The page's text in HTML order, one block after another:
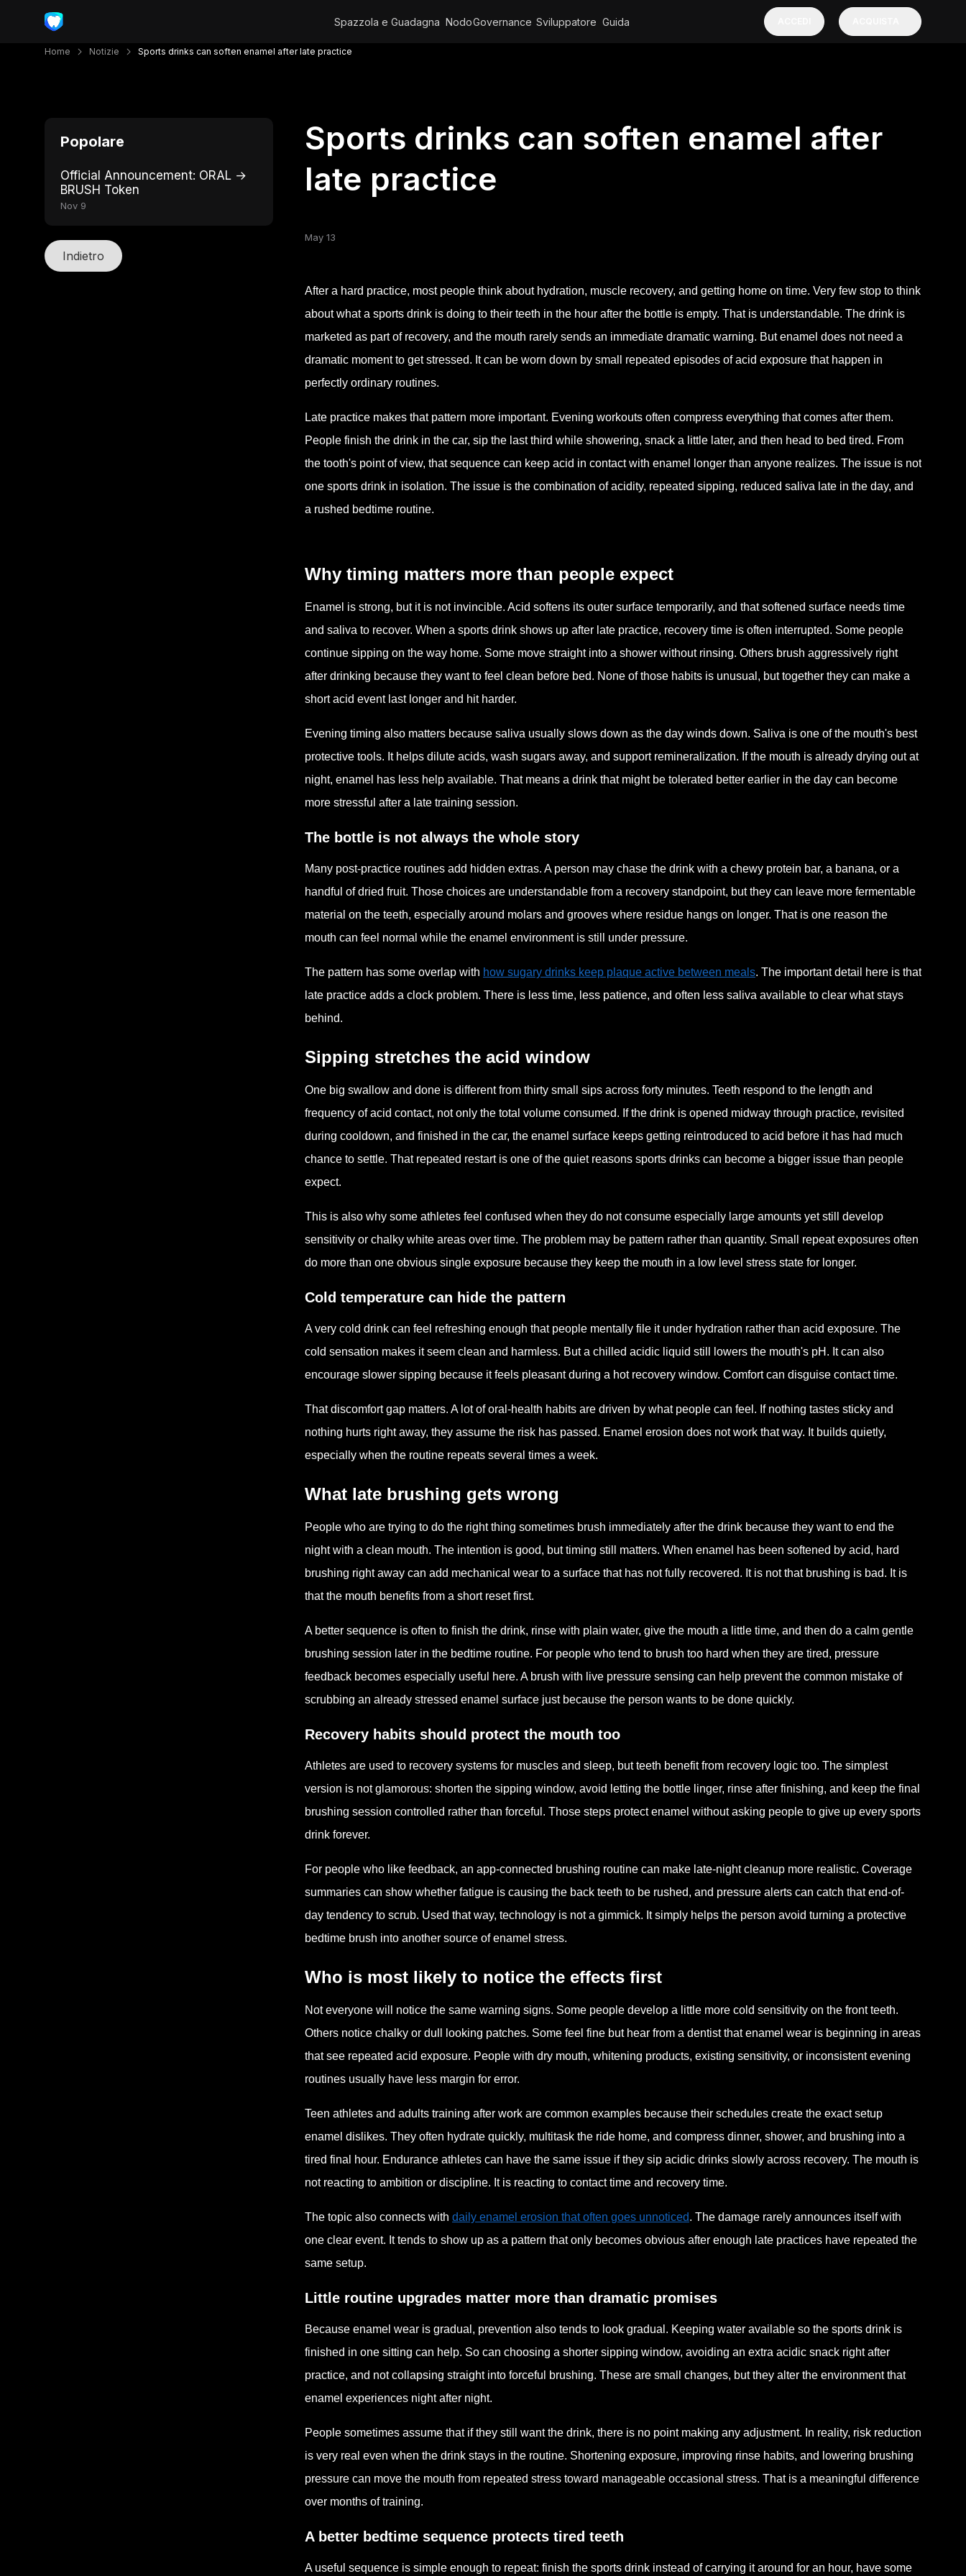
Spazzola e Guadagna NodoGovernance Sviluppatore Guida
Home Notizie Sports drinks can soften enamel after late practice
Popolare
Official Announcement: ORAL →
BRUSH Token
Nov 9
Indietro
Sports drinks can soften enamel after
late practice
May 13
After a hard practice, most people think about hydration, muscle recovery, and getting home on time. Very few stop to think
about what a sports drink is doing to their teeth in the hour after the bottle is empty. That is understandable. The drink is
marketed as part of recovery, and the mouth rarely sends an immediate dramatic warning. But enamel does not need a
dramatic moment to get stressed. It can be worn down by small repeated episodes of acid exposure that happen in
perfectly ordinary routines.
Late practice makes that pattern more important. Evening workouts often compress everything that comes after them.
People finish the drink in the car, sip the last third while showering, snack a little later, and then head to bed tired. From
the tooth's point of view, that sequence can keep acid in contact with enamel longer than anyone realizes. The issue is not
one sports drink in isolation. The issue is the combination of acidity, repeated sipping, reduced saliva late in the day, and
a rushed bedtime routine.
Why timing matters more than people expect
Enamel is strong, but it is not invincible. Acid softens its outer surface temporarily, and that softened surface needs time
and saliva to recover. When a sports drink shows up after late practice, recovery time is often interrupted. Some people
continue sipping on the way home. Some move straight into a shower without rinsing. Others brush aggressively right
after drinking because they want to feel clean before bed. None of those habits is unusual, but together they can make a
short acid event last longer and hit harder.
Evening timing also matters because saliva usually slows down as the day winds down. Saliva is one of the mouth's best
protective tools. It helps dilute acids, wash sugars away, and support remineralization. If the mouth is already drying out at
night, enamel has less help available. That means a drink that might be tolerated better earlier in the day can become
more stressful after a late training session.
The bottle is not always the whole story
Many post-practice routines add hidden extras. A person may chase the drink with a chewy protein bar, a banana, or a
handful of dried fruit. Those choices are understandable from a recovery standpoint, but they can leave more fermentable
material on the teeth, especially around molars and grooves where residue hangs on longer. That is one reason the
mouth can feel normal while the enamel environment is still under pressure.
The pattern has some overlap with how sugary drinks keep plaque active between meals. The important detail here is that
late practice adds a clock problem. There is less time, less patience, and often less saliva available to clear what stays
behind.
Sipping stretches the acid window
One big swallow and done is different from thirty small sips across forty minutes. Teeth respond to the length and
frequency of acid contact, not only the total volume consumed. If the drink is opened midway through practice, revisited
during cooldown, and finished in the car, the enamel surface keeps getting reintroduced to acid before it has had much
chance to settle. That repeated restart is one of the quiet reasons sports drinks can become a bigger issue than people
expect.
This is also why some athletes feel confused when they do not consume especially large amounts yet still develop
sensitivity or chalky white areas over time. The problem may be pattern rather than quantity. Small repeat exposures often
do more than one obvious single exposure because they keep the mouth in a low level stress state for longer.
Cold temperature can hide the pattern
A very cold drink can feel refreshing enough that people mentally file it under hydration rather than acid exposure. The
cold sensation makes it seem clean and harmless. But a chilled acidic liquid still lowers the mouth's pH. It can also
encourage slower sipping because it feels pleasant during a hot recovery window. Comfort can disguise contact time.
That discomfort gap matters. A lot of oral-health habits are driven by what people can feel. If nothing tastes sticky and
nothing hurts right away, they assume the risk has passed. Enamel erosion does not work that way. It builds quietly,
especially when the routine repeats several times a week.
What late brushing gets wrong
People who are trying to do the right thing sometimes brush immediately after the drink because they want to end the
night with a clean mouth. The intention is good, but timing still matters. When enamel has been softened by acid, hard
brushing right away can add mechanical wear to a surface that has not fully recovered. It is not that brushing is bad. It is
that the mouth benefits from a short reset first.
A better sequence is often to finish the drink, rinse with plain water, give the mouth a little time, and then do a calm gentle
brushing session later in the bedtime routine. For people who tend to brush too hard when they are tired, pressure
feedback becomes especially useful here. A brush with live pressure sensing can help prevent the common mistake of
scrubbing an already stressed enamel surface just because the person wants to be done quickly.
Recovery habits should protect the mouth too
Athletes are used to recovery systems for muscles and sleep, but teeth benefit from recovery logic too. The simplest
version is not glamorous: shorten the sipping window, avoid letting the bottle linger, rinse after finishing, and keep the final
brushing session controlled rather than forceful. Those steps protect enamel without asking people to give up every sports
drink forever.
For people who like feedback, an app-connected brushing routine can make late-night cleanup more realistic. Coverage
summaries can show whether fatigue is causing the back teeth to be rushed, and pressure alerts can catch that end-of-
day tendency to scrub. Used that way, technology is not a gimmick. It simply helps the person avoid turning a protective
bedtime brush into another source of enamel stress.
Who is most likely to notice the effects first
Not everyone will notice the same warning signs. Some people develop a little more cold sensitivity on the front teeth.
Others notice chalky or dull looking patches. Some feel fine but hear from a dentist that enamel wear is beginning in areas
that see repeated acid exposure. People with dry mouth, whitening products, existing sensitivity, or inconsistent evening
routines usually have less margin for error.
Teen athletes and adults training after work are common examples because their schedules create the exact setup
enamel dislikes. They often hydrate quickly, multitask the ride home, and compress dinner, shower, and brushing into a
tired final hour. Endurance athletes can have the same issue if they sip acidic drinks slowly across recovery. The mouth is
not reacting to ambition or discipline. It is reacting to contact time and recovery time.
The topic also connects with daily enamel erosion that often goes unnoticed. The damage rarely announces itself with
one clear event. It tends to show up as a pattern that only becomes obvious after enough late practices have repeated the
same setup.
Little routine upgrades matter more than dramatic promises
Because enamel wear is gradual, prevention also tends to look gradual. Keeping water available so the sports drink is
finished in one sitting can help. So can choosing a shorter sipping window, avoiding an extra acidic snack right after
practice, and not collapsing straight into forceful brushing. These are small changes, but they alter the environment that
enamel experiences night after night.
People sometimes assume that if they still want the drink, there is no point making any adjustment. In reality, risk reduction
is very real even when the drink stays in the routine. Shortening exposure, improving rinse habits, and lowering brushing
pressure can move the mouth from repeated stress toward manageable occasional stress. That is a meaningful difference
over months of training.
A better bedtime sequence protects tired teeth
A useful sequence is simple enough to repeat: finish the sports drink instead of carrying it around for an hour, have some